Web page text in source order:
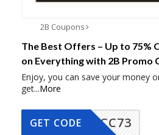
2B Coupons
The Best Offers – Up to 75%
on Everything with 2B Promo
Enjoy, you can save your money
get...More
CC73
GET CODE